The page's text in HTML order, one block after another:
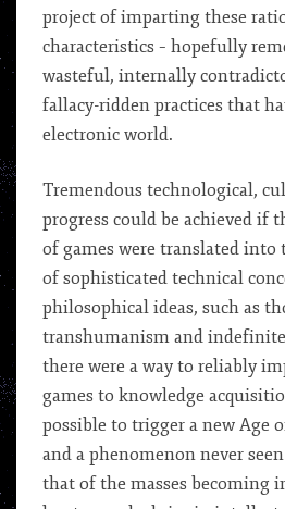
project of imparting these
characteristics – hopefully
wasteful, internally
fallacy-ridden practices that
electronic world.
Tremendous technological,
progress could be achieved if
of games were translated
of sophisticated technical
philosophical ideas, such as
transhumanism and
there were a way to reliably
games to knowledge
possible to trigger a new Age
and a phenomenon never
that of the masses becoming